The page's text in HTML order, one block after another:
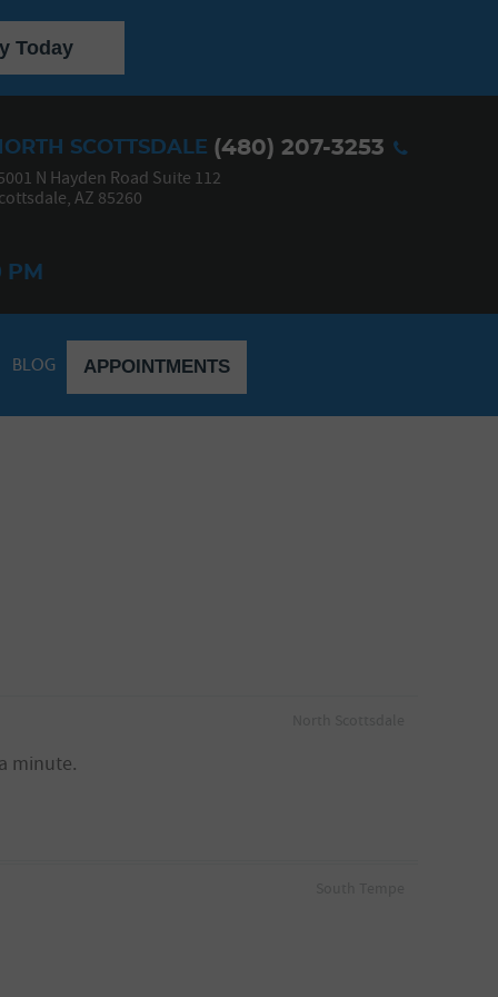
Today
SCOTTSDALE (480) 207-3253
N Hayden Road Suite 112
AZ 85260
PM
BLOG APPOINTMENTS
minute.